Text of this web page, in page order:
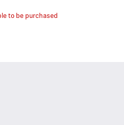
to be purchased